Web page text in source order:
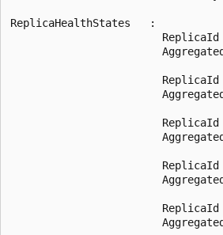
ReplicaHealthStates   :